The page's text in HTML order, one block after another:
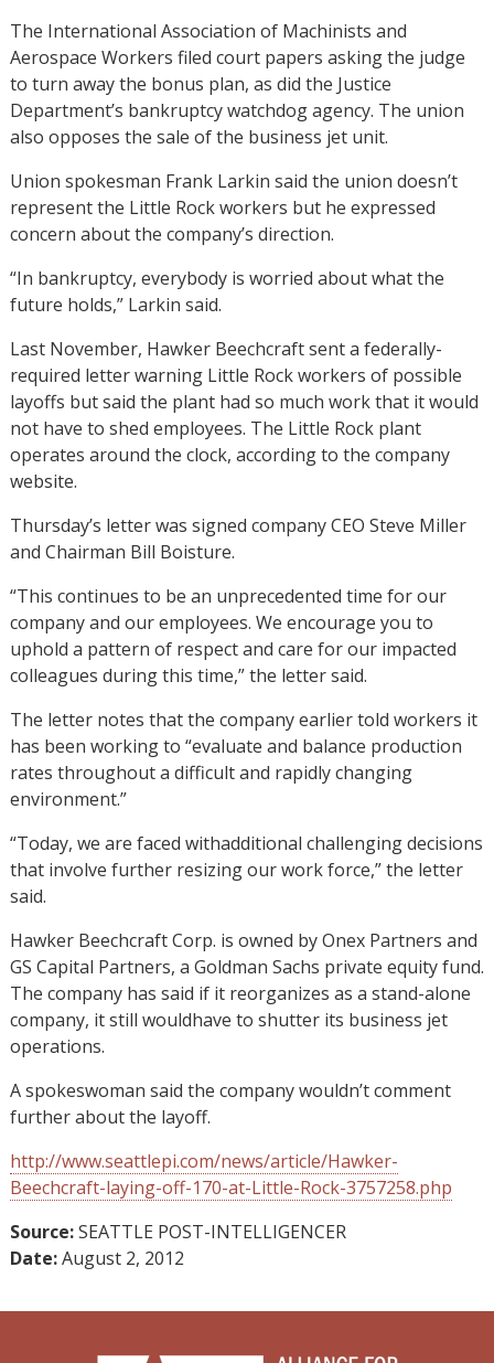
The International Association of Machinists and
Aerospace Workers filed court papers asking the judge
to turn away the bonus plan, as did the Justice
Department’s bankruptcy watchdog agency. The union
also opposes the sale of the business jet unit.
Union spokesman Frank Larkin said the union doesn’t
represent the Little Rock workers but he expressed
concern about the company’s direction.
“In bankruptcy, everybody is worried about what the
future holds,” Larkin said.
Last November, Hawker Beechcraft sent a federally-
required letter warning Little Rock workers of possible
layoffs but said the plant had so much work that it would
not have to shed employees. The Little Rock plant
operates around the clock, according to the company
website.
Thursday’s letter was signed company CEO Steve Miller
and Chairman Bill Boisture.
“This continues to be an unprecedented time for our
company and our employees. We encourage you to
uphold a pattern of respect and care for our impacted
colleagues during this time,” the letter said.
The letter notes that the company earlier told workers it
has been working to “evaluate and balance production
rates throughout a difficult and rapidly changing
environment.”
“Today, we are faced withadditional challenging decisions
that involve further resizing our work force,” the letter
said.
Hawker Beechcraft Corp. is owned by Onex Partners and
GS Capital Partners, a Goldman Sachs private equity fund.
The company has said if it reorganizes as a stand-alone
company, it still wouldhave to shutter its business jet
operations.
A spokeswoman said the company wouldn’t comment
further about the layoff.
http://www.seattlepi.com/news/article/Hawker-
Beechcraft-laying-off-170-at-Little-Rock-3757258.php
Source:SEATTLE POST-INTELLIGENCER
Date:August 2, 2012